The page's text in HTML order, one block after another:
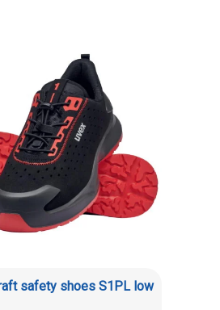
safety shoes S1PL low